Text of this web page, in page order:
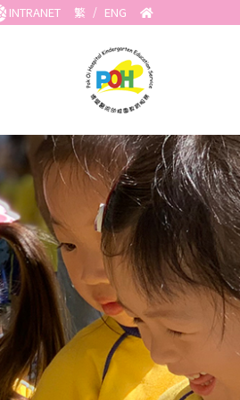
INTRANET 繁 / ENG